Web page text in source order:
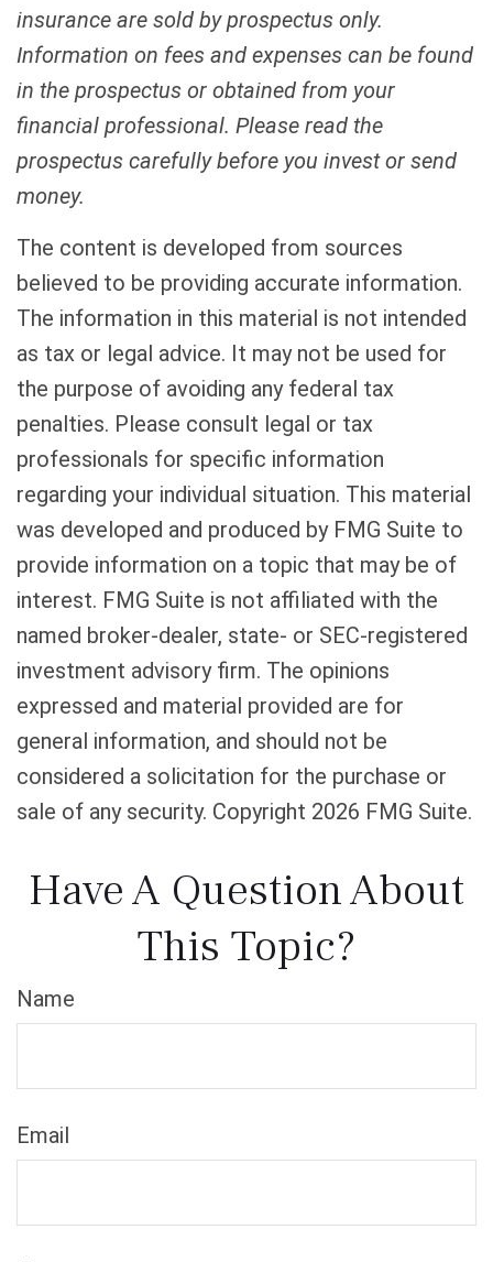
insurance are sold by prospectus only.
Information on fees and expenses can be found
in the prospectus or obtained from your
financial professional. Please read the
prospectus carefully before you invest or send
money.
The content is developed from sources
believed to be providing accurate information.
The information in this material is not intended
as tax or legal advice. It may not be used for
the purpose of avoiding any federal tax
penalties. Please consult legal or tax
professionals for specific information
regarding your individual situation. This material
was developed and produced by FMG Suite to
provide information on a topic that may be of
interest. FMG Suite is not affiliated with the
named broker-dealer, state- or SEC-registered
investment advisory firm. The opinions
expressed and material provided are for
general information, and should not be
considered a solicitation for the purchase or
sale of any security. Copyright 2026 FMG Suite.
Have A Question About
This Topic?
Name
Email